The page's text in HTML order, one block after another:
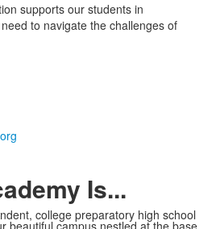
supports our students in
to navigate the challenges of
Is...
college preparatory high school
beautiful campus nestled at the base